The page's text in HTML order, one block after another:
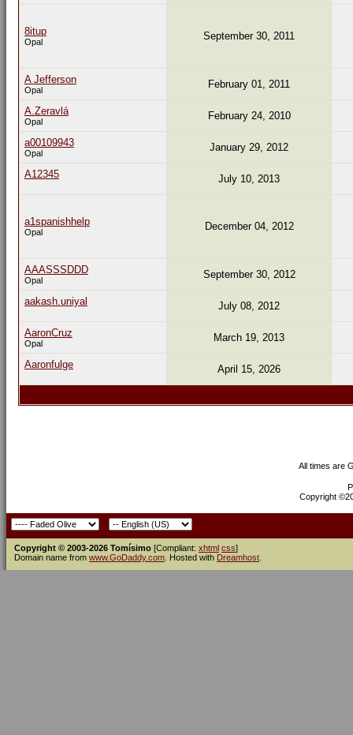
8itup
Opal September 30, 2011
A Jefferson
Opal February 01, 2011
A.Zeravlá
Opal February 24, 2010
a00109943
Opal January 29, 2012
A12345 July 10, 2013
a1spanishhelp
Opal December 04, 2012
AAASSSDDD
Opal September 30, 2012
aakash.uniyal July 08, 2012
AaronCruz
Opal March 19, 2013
Aaronfulge April 15, 2026
All times are
Copyright
Copyright © 2003-2026 Tomísimo [Compliant: xhtml css]
Domain name from www.GoDaddy.com . Hosted with Dreamhost